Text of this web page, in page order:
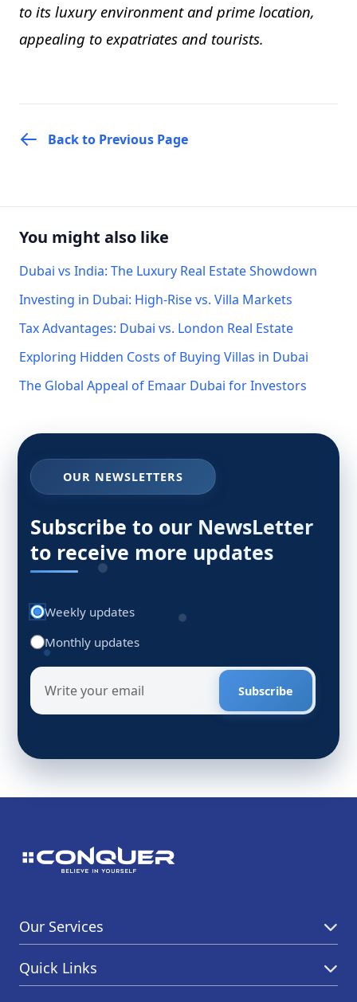
to its luxury environment and prime location,
appealing to expatriates and tourists.
Back to Previous Page
You might also like
Dubai vs India: The Luxury Real Estate Showdown
Investing in Dubai: High-Rise vs. Villa Markets
Tax Advantages: Dubai vs. London Real Estate
Exploring Hidden Costs of Buying Villas in Dubai
The Global Appeal of Emaar Dubai for Investors
OUR NEWSLETTERS
Subscribe to our NewsLetter
to receive more updates
Weekly updates
Monthly updates
Subscribe
Our Services
Quick Links